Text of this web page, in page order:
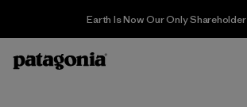
Earth Is Now Our Only Shareholder